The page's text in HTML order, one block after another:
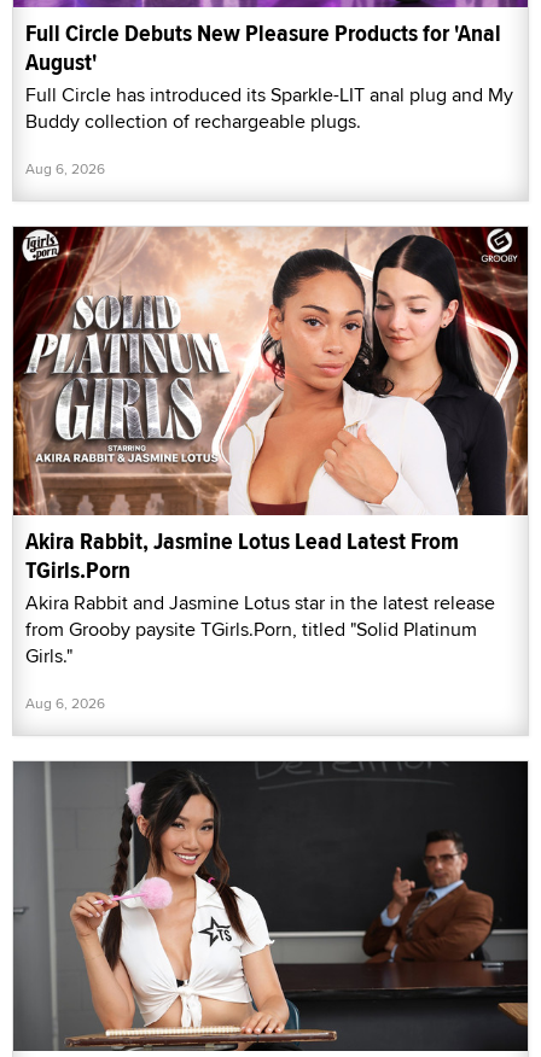
Full Circle Debuts New Pleasure Products for 'Anal
August'
Full Circle has introduced its Sparkle-LIT anal plug and My
Buddy collection of rechargeable plugs.
Aug 6, 2026
Akira Rabbit, Jasmine Lotus Lead Latest From
TGirls.Porn
Akira Rabbit and Jasmine Lotus star in the latest release
from Grooby paysite TGirls.Porn, titled "Solid Platinum
Girls."
Aug 6, 2026